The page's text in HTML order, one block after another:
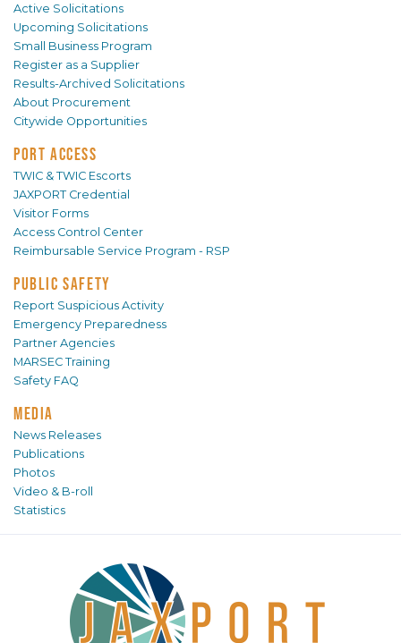
Active Solicitations
Upcoming Solicitations
Small Business Program
Register as a Supplier
Results-Archived Solicitations
About Procurement
Citywide Opportunities
PORT ACCESS
TWIC & TWIC Escorts
JAXPORT Credential
Visitor Forms
Access Control Center
Reimbursable Service Program - RSP
PUBLIC SAFETY
Report Suspicious Activity
Emergency Preparedness
Partner Agencies
MARSEC Training
Safety FAQ
MEDIA
News Releases
Publications
Photos
Video & B-roll
Statistics